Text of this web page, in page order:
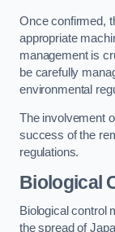
Once confirmed,
appropriate
management is
be carefully
environmental
The involvement
success of the
regulations.
Biological
Biological control
the spread of